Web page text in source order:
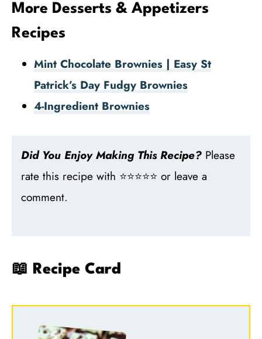
More Desserts & Appetizers
Recipes
Mint Chocolate Brownies | Easy St
Patrick’s Day Fudgy Brownies
4-Ingredient Brownies
Did You Enjoy Making This Recipe? Please
rate this recipe with ⭐⭐⭐⭐⭐ or leave a
comment.
📖 Recipe Card